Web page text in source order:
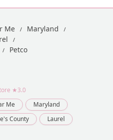
Me
Maryland
Petco
★3.0
Me
Maryland
County
Laurel